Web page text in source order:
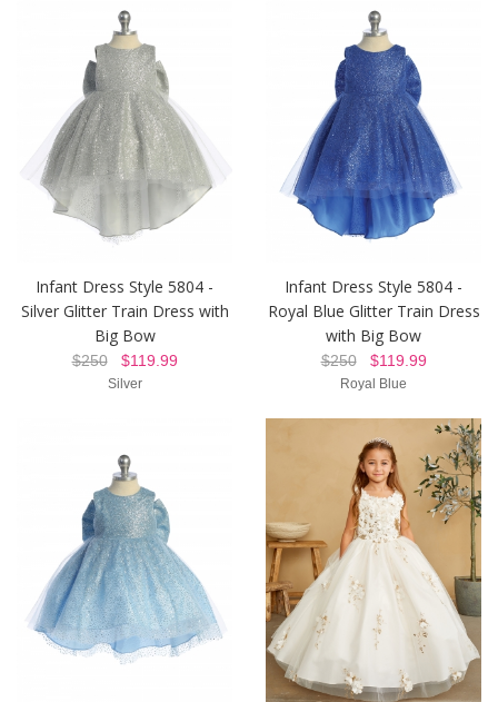
Infant Dress Style 5804 -
Silver Glitter Train Dress with
Big Bow
$250$119.99
Silver
Infant Dress Style 5804 -
Royal Blue Glitter Train Dress
with Big Bow
$250$119.99
Royal Blue